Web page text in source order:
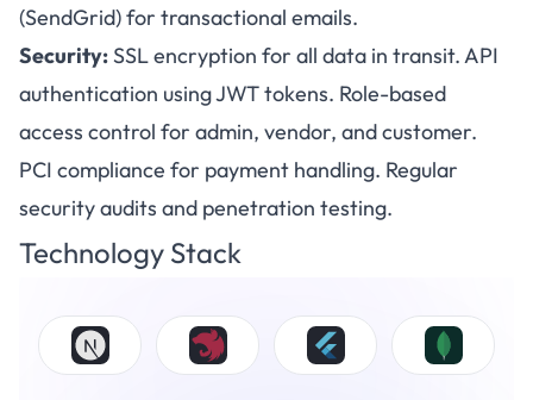
(SendGrid) for transactional emails.
Security:SSL encryption for all data in transit. API
authentication using JWT tokens. Role-based
access control for admin, vendor, and customer.
PCI compliance for payment handling. Regular
security audits and penetration testing.
Technology Stack